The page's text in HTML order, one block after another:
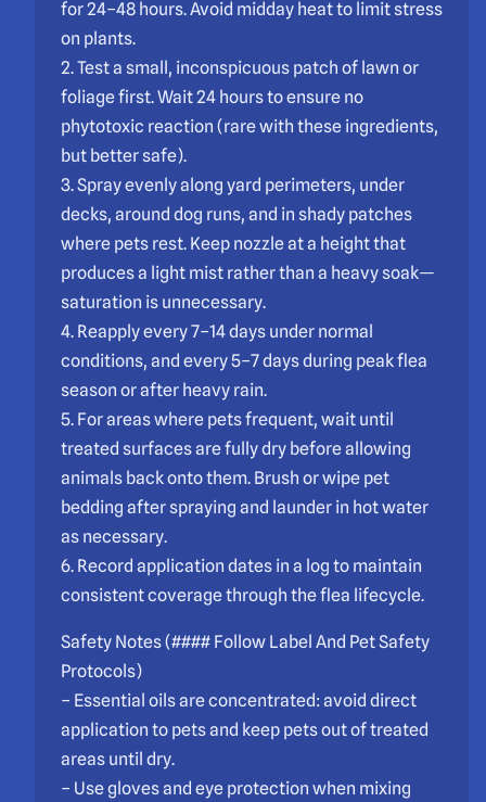
for 24–48 hours. Avoid midday heat to limit stress
on plants.
2. Test a small, inconspicuous patch of lawn or
foliage first. Wait 24 hours to ensure no
phytotoxic reaction (rare with these ingredients,
but better safe).
3. Spray evenly along yard perimeters, under
decks, around dog runs, and in shady patches
where pets rest. Keep nozzle at a height that
produces a light mist rather than a heavy soak—
saturation is unnecessary.
4. Reapply every 7–14 days under normal
conditions, and every 5–7 days during peak flea
season or after heavy rain.
5. For areas where pets frequent, wait until
treated surfaces are fully dry before allowing
animals back onto them. Brush or wipe pet
bedding after spraying and launder in hot water
as necessary.
6. Record application dates in a log to maintain
consistent coverage through the flea lifecycle.
Safety Notes (#### Follow Label And Pet Safety
Protocols)
– Essential oils are concentrated: avoid direct
application to pets and keep pets out of treated
areas until dry.
– Use gloves and eye protection when mixing